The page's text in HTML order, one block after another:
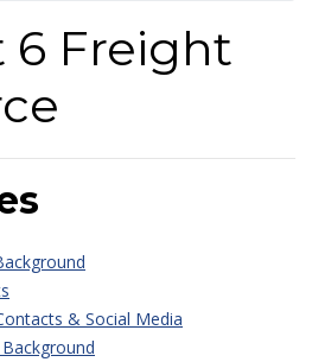
6 Freight
& Social Media